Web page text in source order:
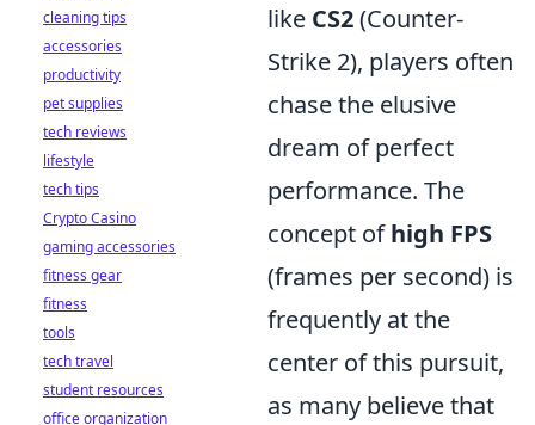
like CS2(Counter-
Strike 2), players often
chase the elusive
dream of perfect
performance. The
concept ofhigh FPS
(frames per second) is
frequently at the
center of this pursuit,
as many believe that
cleaning tips
accessories
productivity
pet supplies
tech reviews
lifestyle
tech tips
Crypto Casino
gaming accessories
fitness gear
fitness
tools
tech travel
student resources
office organization